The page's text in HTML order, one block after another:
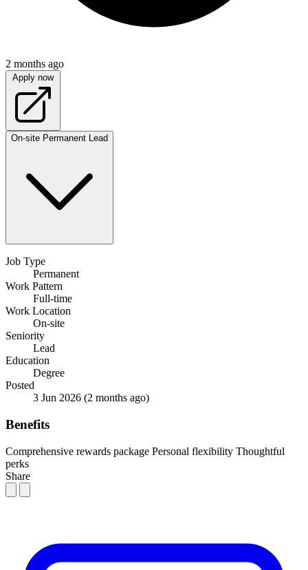
2 months ago
Apply now
On-site Permanent Lead
Job Type
Permanent
Work Pattern
Full-time
Work Location
On-site
Seniority
Lead
Education
Degree
Posted
3 Jun 2026 (2 months ago)
Benefits
Comprehensive rewards package Personal flexibility Thoughtful
perks
Share